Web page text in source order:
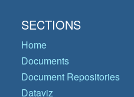
SECTIONS
Home
Documents
Document Repositories
Dataviz